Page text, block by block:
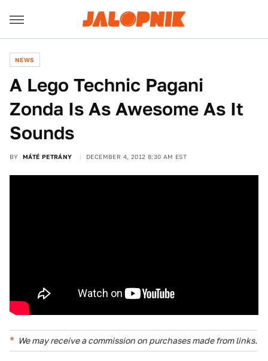
NEWS
A Lego Technic Pagani
Zonda Is As Awesome As It
Sounds
BY MÁTÉ PETRÁNY DECEMBER 4, 2012 8:30 AM EST
We may receive a commission on purchases made from links.